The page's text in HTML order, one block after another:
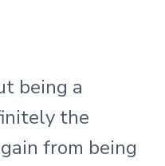
being a
the
from being